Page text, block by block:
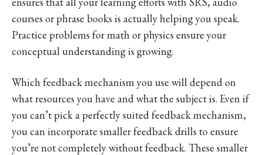
courses or phrase books is actually helping you speak.
Practice problems for math or physics ensure your
conceptual understanding is growing.
Which feedback mechanism you use will depend on
what resources you have and what the subject is. Even if
you can’t pick a perfectly suited feedback mechanism,
you can incorporate smaller feedback drills to ensure
you’re not completely without feedback. These smaller